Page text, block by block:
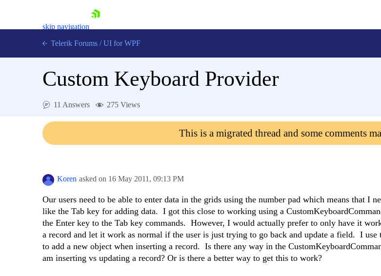
skip navigation
Contact Us
Telerik Forums / UI for WPF
Custom Keyboard Provider
11 Answers 275 Views
This is a migrated thread and some comments
Koren asked on 16 May 2011, 09:13 PM
Our users need to be able to enter data in the grids using the number pad which means that I
like the Tab key for adding data. I got this close to working using a
the Enter key to the Tab key commands. However, I would actually prefer to only have it
a record and let it work as normal if the user is just trying to go back and update a field. I use
to add a new object when inserting a record. Is there any way in the
am inserting vs updating a record? Or is there a better way to get this to work?